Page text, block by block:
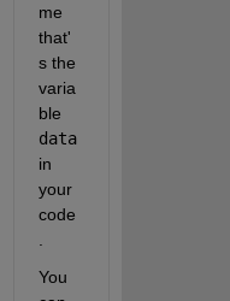
me
that'
s the
varia
data
in
your
code
You